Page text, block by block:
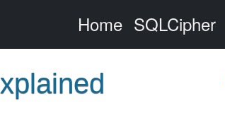
Home SQLCipher